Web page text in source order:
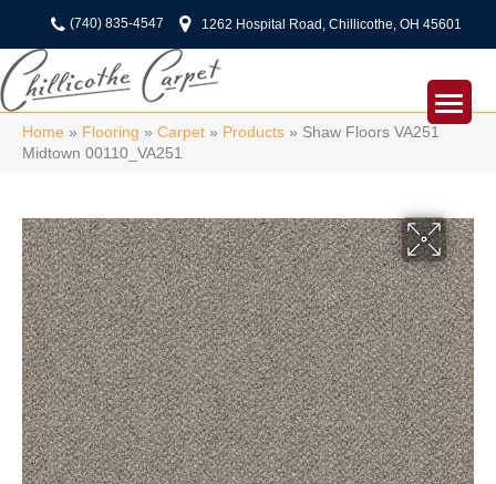
(740) 835-4547 1262 Hospital Road, Chillicothe, OH 45601
Home » Flooring » Carpet » Products » Shaw Floors VA251
Midtown 00110_VA251